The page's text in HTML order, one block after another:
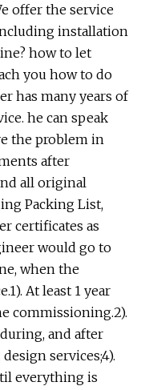
offer the service
installation
how to let
you how to do
has many years of
he can speak
the problem in
after
all original
Packing List,
certificates as
would go to
when the
At least 1 year
commissioning.2).
and after
services;4).
everything is